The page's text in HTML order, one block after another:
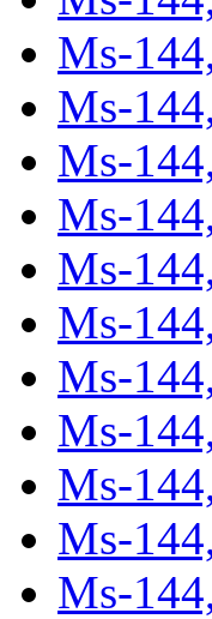
Ms-
Ms-
Ms-
Ms-
Ms-
Ms-
Ms-
Ms-
Ms-
Ms-
Ms-